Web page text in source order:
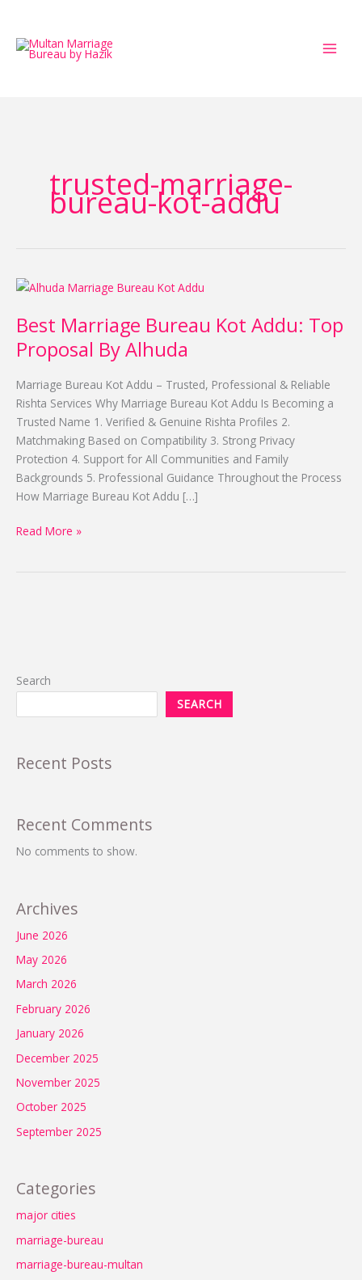
content
trusted-marriage-
bureau-kot-addu
Best Marriage Bureau Kot Addu: Top
Proposal By Alhuda
Marriage Bureau Kot Addu – Trusted, Professional & Reliable
Rishta Services Why Marriage Bureau Kot Addu Is Becoming a
Trusted Name 1. Verified & Genuine Rishta Profiles 2.
Matchmaking Based on Compatibility 3. Strong Privacy
Protection 4. Support for All Communities and Family
Backgrounds 5. Professional Guidance Throughout the Process
How Marriage Bureau Kot Addu […]
Best
Bureau
Kot
Addu:
Top
Proposal
By
Alhuda
Read More »
Search
SEARCH
Recent Posts
Recent Comments
No comments to show.
Archives
June 2026
May 2026
March 2026
February 2026
January 2026
December 2025
November 2025
October 2025
September 2025
Categories
major cities
marriage-bureau
marriage-bureau-multan